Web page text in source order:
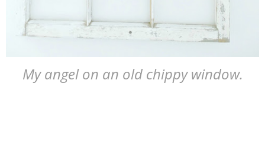
My angel on an old chippy window.